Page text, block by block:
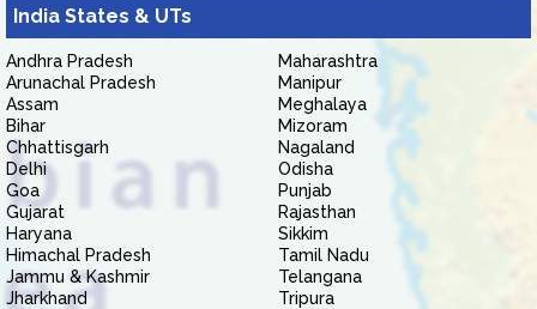
India States & UTs
Andhra Pradesh
Arunachal Pradesh
Assam
Bihar
Chhattisgarh
Delhi
Goa
Gujarat
Haryana
Himachal Pradesh
Jammu & Kashmir
Jharkhand
Maharashtra
Manipur
Meghalaya
Mizoram
Nagaland
Odisha
Punjab
Rajasthan
Sikkim
Tamil Nadu
Telangana
Tripura